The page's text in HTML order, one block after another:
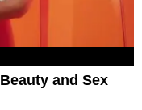
and Sex